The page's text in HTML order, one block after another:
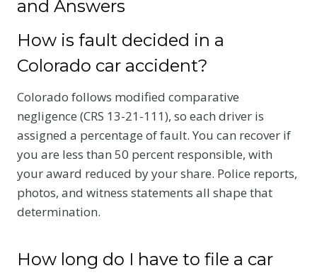
and Answers
How is fault decided in a
Colorado car accident?
Colorado follows modified comparative
negligence (CRS 13-21-111), so each driver is
assigned a percentage of fault. You can recover if
you are less than 50 percent responsible, with
your award reduced by your share. Police reports,
photos, and witness statements all shape that
determination.
How long do I have to file a car